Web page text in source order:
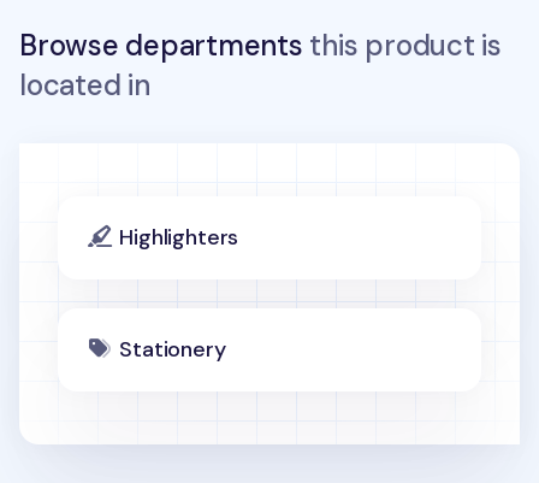
Browse departments this product is
located in
Highlighters
Stationery